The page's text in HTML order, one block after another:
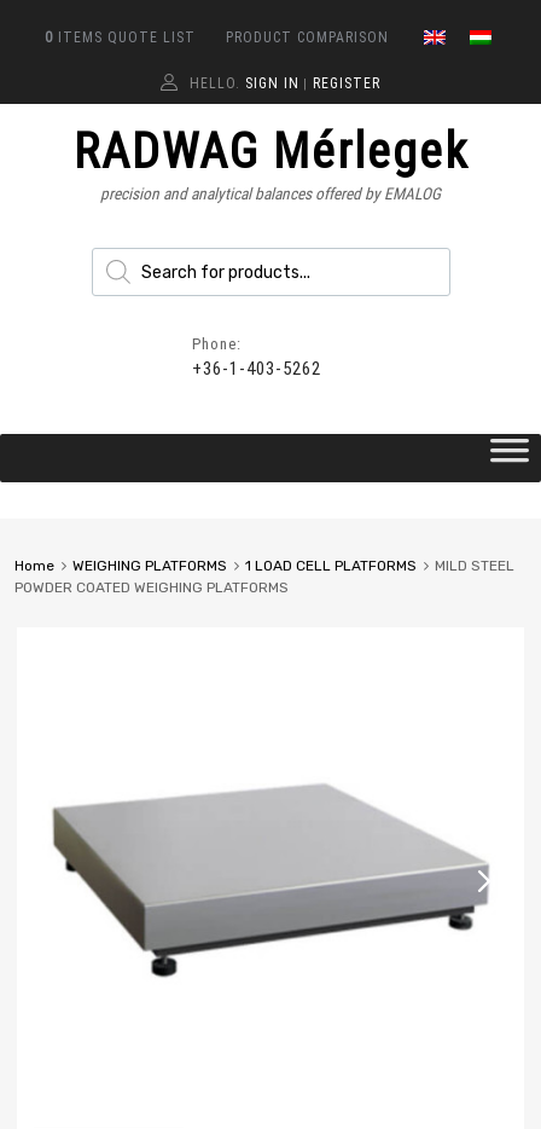
0 ITEMS QUOTE LIST PRODUCT COMPARISON
HELLO. SIGN IN REGISTER
RADWAG Mérlegek
precision and analytical balances offered by EMALOG
Phone:
+36-1-403-5262
Home WEIGHING PLATFORMS 1 LOAD CELL PLATFORMS
MILD STEEL
POWDER COATED WEIGHING PLATFORMS